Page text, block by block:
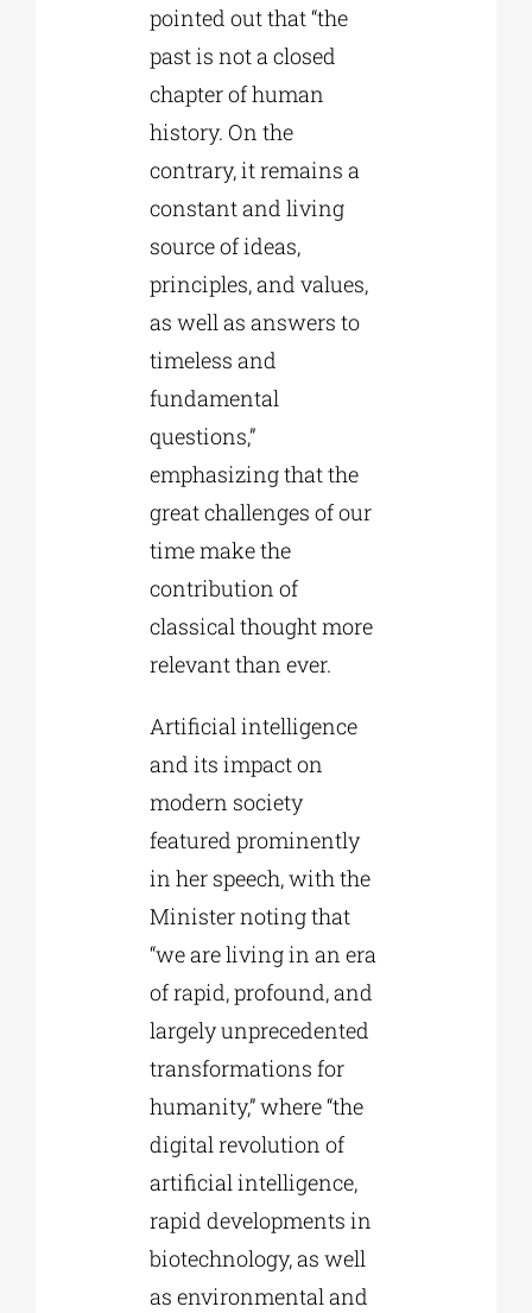
pointed out that “the
past is not a closed
chapter of human
history. On the
contrary, it remains a
constant and living
source of ideas,
principles, and values,
as well as answers to
timeless and
fundamental
questions,”
emphasizing that the
great challenges of our
time make the
contribution of
classical thought more
relevant than ever.
Artificial intelligence
and its impact on
modern society
featured prominently
in her speech, with the
Minister noting that
“we are living in an era
of rapid, profound, and
largely unprecedented
transformations for
humanity,” where “the
digital revolution of
artificial intelligence,
rapid developments in
biotechnology, as well
as environmental and